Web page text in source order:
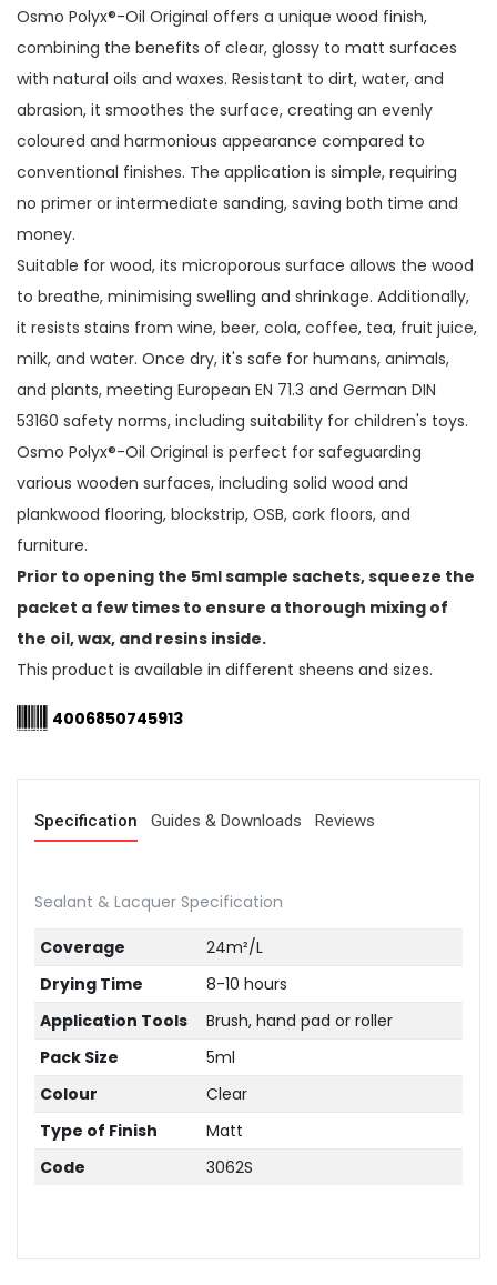
Osmo Polyx®-Oil Original offers a unique wood finish,
combining the benefits of clear, glossy to matt surfaces
with natural oils and waxes. Resistant to dirt, water, and
abrasion, it smoothes the surface, creating an evenly
coloured and harmonious appearance compared to
conventional finishes. The application is simple, requiring
no primer or intermediate sanding, saving both time and
money.
Suitable for wood, its microporous surface allows the wood
to breathe, minimising swelling and shrinkage. Additionally,
it resists stains from wine, beer, cola, coffee, tea, fruit juice,
milk, and water. Once dry, it's safe for humans, animals,
and plants, meeting European EN 71.3 and German DIN
53160 safety norms, including suitability for children's toys.
Osmo Polyx®-Oil Original is perfect for safeguarding
various wooden surfaces, including solid wood and
plankwood flooring, blockstrip, OSB, cork floors, and
furniture.
Prior to opening the 5ml sample sachets, squeeze the
packet a few times to ensure a thorough mixing of
the oil, wax, and resins inside.
This product is available in different sheens and sizes.
4006850745913
Specification Guides & Downloads Reviews
Sealant & Lacquer Specification
Coverage
24m²/L
Drying Time
8-10 hours
Application Tools
Brush, hand pad or roller
Pack Size
5ml
Colour
Clear
Type of Finish
Matt
Code
3062S